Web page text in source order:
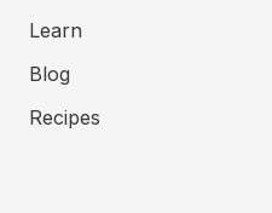
Learn
Blog
Recipes